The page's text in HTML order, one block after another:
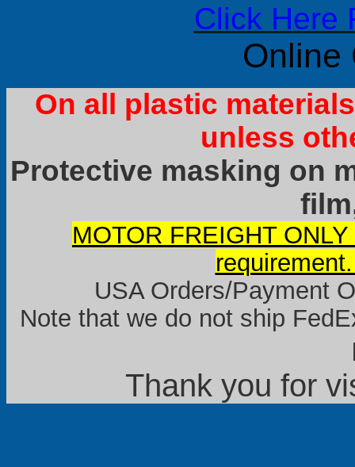
Click Here
Online
On all plastic
unless
Protective masking on
MOTOR FREIGHT
USA Orders/Payment
Note that we do not ship
Thank you for